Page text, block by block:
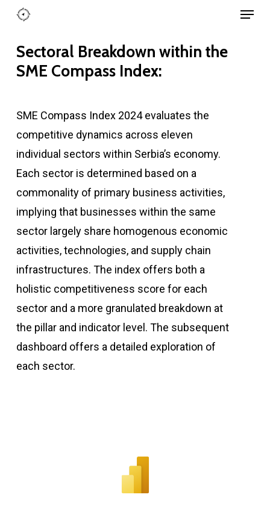
Skip
main
content
Menu
Sectoral Breakdown within the
SME Compass Index:
SME Compass Index 2024 evaluates the
competitive dynamics across eleven
individual sectors within Serbia’s economy.
Each sector is determined based on a
commonality of primary business activities,
implying that businesses within the same
sector largely share homogenous economic
activities, technologies, and supply chain
infrastructures. The index offers both a
holistic competitiveness score for each
sector and a more granulated breakdown at
the pillar and indicator level. The subsequent
dashboard offers a detailed exploration of
each sector.